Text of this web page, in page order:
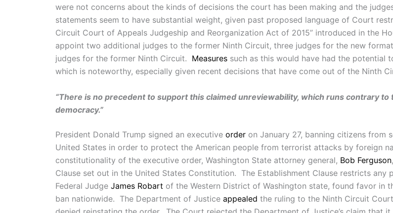
were not concerns about the kinds of decisions the court has been making and the
statements seem to have substantial weight, given past proposed language of Court
Circuit Court of Appeals Judgeship and Reorganization Act of 2015” introduced in the
appoint two additional judges to the former Ninth Circuit, three judges for the new
judges for the former Ninth Circuit. Measures such as this would have had the potential
which is noteworthy, especially given recent decisions that have come out of the Ninth
“There is no precedent to support this claimed unreviewability, which runs contrary
democracy.”
President Donald Trump signed an executive order on January 27, banning citizens from
United States in order to protect the American people from terrorist attacks by foreign
constitutionality of the executive order, Washington State attorney general, Bob Ferguson
Clause set out in the United States Constitution. The Establishment Clause restricts
Federal Judge James Robart of the Western District of Washington state, found favor in
ban nationwide. The Department of Justice appealed the ruling to the Ninth Circuit